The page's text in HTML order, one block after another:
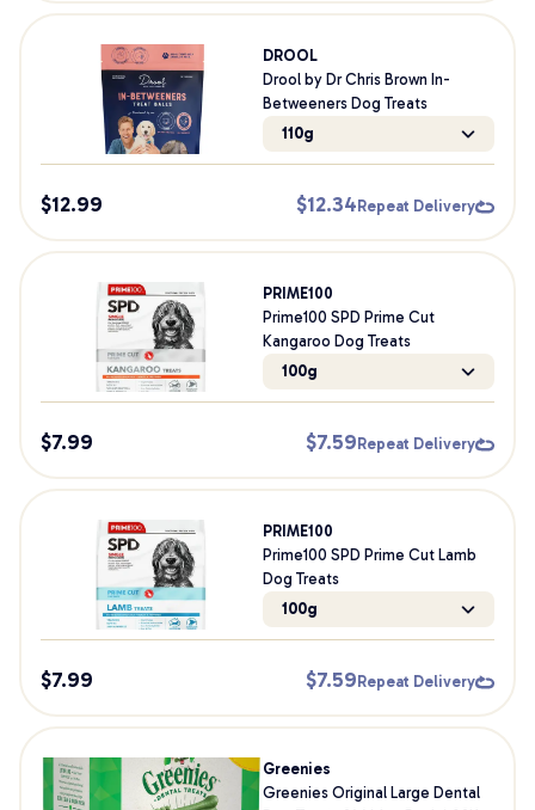
DROOL
Drool by Dr Chris Brown In-
Betweeners Dog Treats
110g
$12.99 $12.34 Repeat Delivery
PRIME100
Prime100 SPD Prime Cut
Kangaroo Dog Treats
100g
$7.99 $7.59 Repeat Delivery
PRIME100
Prime100 SPD Prime Cut Lamb
Dog Treats
100g
$7.99 $7.59 Repeat Delivery
Greenies
Greenies Original Large Dental